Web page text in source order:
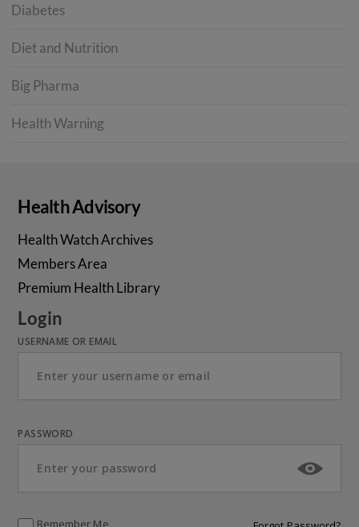
Diabetes
Diet and Nutrition
Big Pharma
Health Warning
Health Advisory
Health Watch Archives
Members Area
Premium Health Library
Login
USERNAME OR EMAIL
PASSWORD
Remember Me